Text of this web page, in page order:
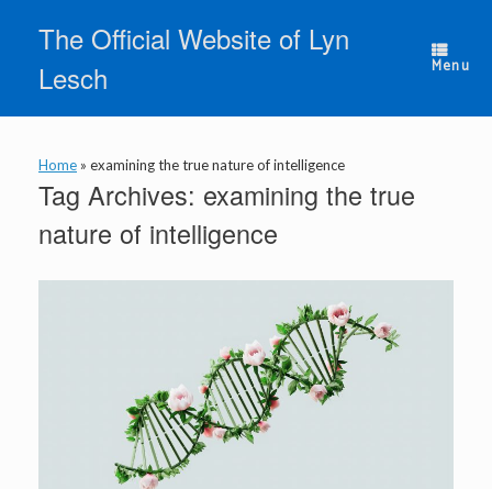
contentThe Official Website of Lyn
Lesch
Menu
Home » examining the true nature of intelligence
Tag Archives: examining the true
nature of intelligence